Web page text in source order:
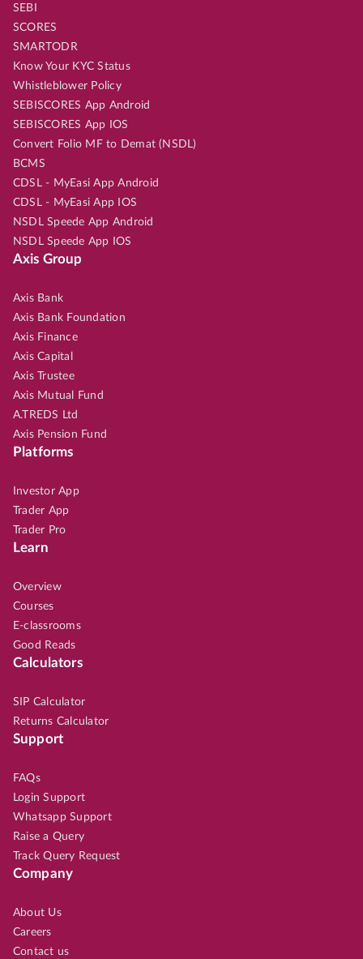
SEBI
SCORES
SMARTODR
Know Your KYC Status
Whistleblower Policy
SEBISCORES App Android
SEBISCORES App IOS
Convert Folio MF to Demat (NSDL)
BCMS
CDSL - MyEasi App Android
CDSL - MyEasi App IOS
NSDL Speede App Android
NSDL Speede App IOS
Axis Group
Axis Bank
Axis Bank Foundation
Axis Finance
Axis Capital
Axis Trustee
Axis Mutual Fund
A.TREDS Ltd
Axis Pension Fund
Platforms
Investor App
Trader App
Trader Pro
Learn
Overview
Courses
E-classrooms
Good Reads
Calculators
SIP Calculator
Returns Calculator
Support
FAQs
Login Support
Whatsapp Support
Raise a Query
Track Query Request
Company
About Us
Careers
Contact us